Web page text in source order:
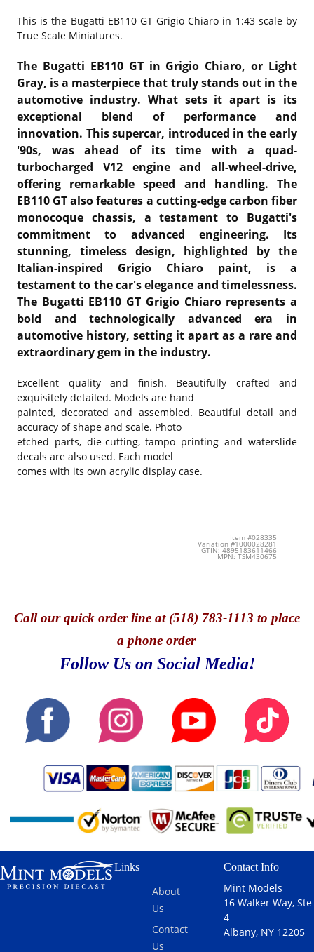
This is the Bugatti EB110 GT Grigio Chiaro in 1:43 scale by
True Scale Miniatures.
The Bugatti EB110 GT in Grigio Chiaro, or Light
Gray, is a masterpiece that truly stands out in the
automotive industry. What sets it apart is its
exceptional blend of performance and
innovation. This supercar, introduced in the early
'90s, was ahead of its time with a quad-
turbocharged V12 engine and all-wheel-drive,
offering remarkable speed and handling. The
EB110 GT also features a cutting-edge carbon fiber
monocoque chassis, a testament to Bugatti's
commitment to advanced engineering. Its
stunning, timeless design, highlighted by the
Italian-inspired Grigio Chiaro paint, is a
testament to the car's elegance and timelessness.
The Bugatti EB110 GT Grigio Chiaro represents a
bold and technologically advanced era in
automotive history, setting it apart as a rare and
extraordinary gem in the industry.
Excellent quality and finish. Beautifully crafted and
exquisitely detailed. Models are hand
painted, decorated and assembled. Beautiful detail and
accuracy of shape and scale. Photo
etched parts, die-cutting, tampo printing and waterslide
decals are also used. Each model
comes with its own acrylic display case.
Item #028335
Variation #1000028281
GTIN: 4895183611466
MPN: TSM430675
Callour quick order line at (518) 783-1113 to place
a phone order
Follow Us on Social Media!
Links
About
Us
Contact
Us
Contact Info
Mint Models
16 Walker Way, Ste
4
Albany, NY 12205